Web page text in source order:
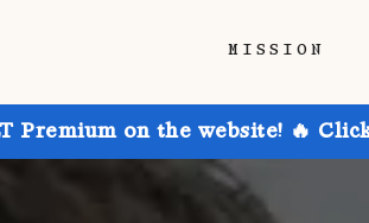
MISSION
Premium on the website! 🔥